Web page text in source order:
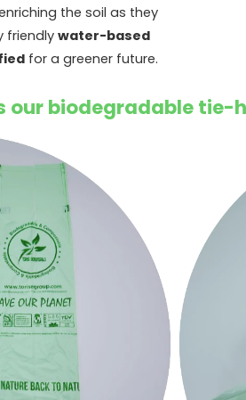
the soil as they
friendly water-based
for a greener future.
our biodegradable tie-